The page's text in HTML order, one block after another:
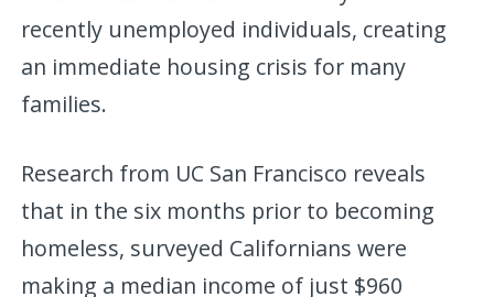
recently unemployed individuals, creating
an immediate housing crisis for many
families.
Research from UC San Francisco reveals
that in the six months prior to becoming
homeless, surveyed Californians were
making a median income of just $960